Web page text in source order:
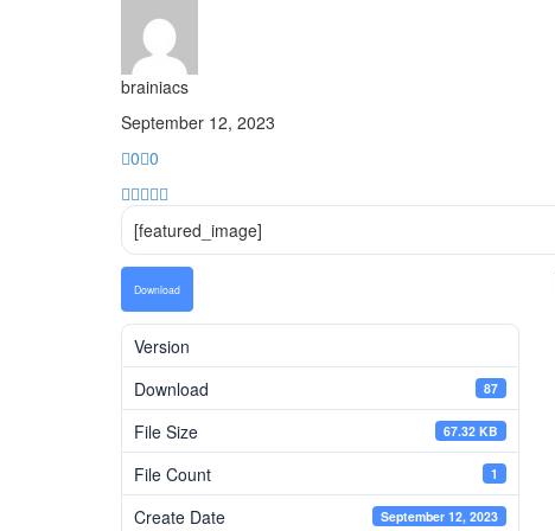
brainiacs
September 12, 2023
0 0
[featured_image]
Download
Version
Download
87
File Size 67.32 KB
File Count 1
Create Date September 12, 2023